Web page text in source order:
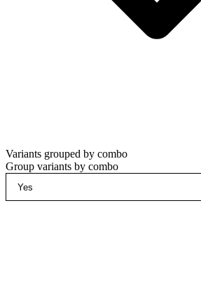
Variants grouped by combo
Group variants by combo